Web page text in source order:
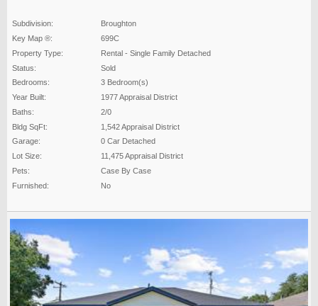
Subdivision:
Broughton
Key Map ®:
699C
Property Type:
Rental - Single Family Detached
Status:
Sold
Bedrooms:
3 Bedroom(s)
Year Built:
1977 Appraisal District
Baths:
2/0
Bldg SqFt:
1,542 Appraisal District
Garage:
0 Car Detached
Lot Size:
11,475 Appraisal District
Pets:
Case By Case
Furnished:
No